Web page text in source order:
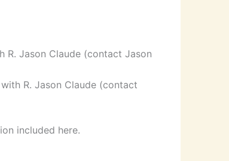
R. Jason Claude (contact Jason
R. Jason Claude (contact
included here.